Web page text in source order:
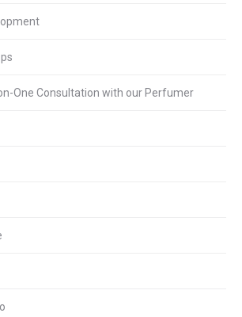
One Consultation with our Perfumer